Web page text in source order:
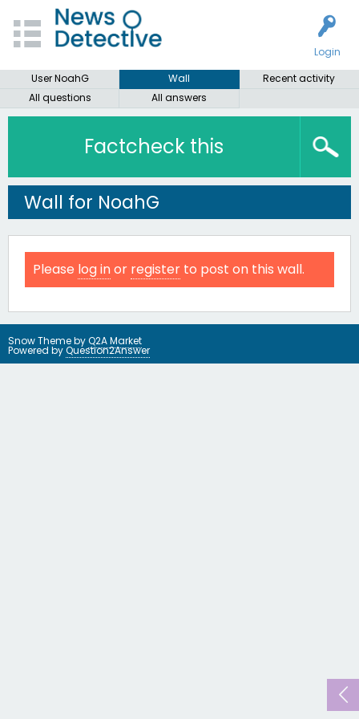
Login
User NoahG
Wall
Recent activity
All questions
All answers
Factcheck this
Wall for NoahG
Please log inor register to post on this wall.
Snow Theme byQ2A Market
Powered byQuestion2Answer